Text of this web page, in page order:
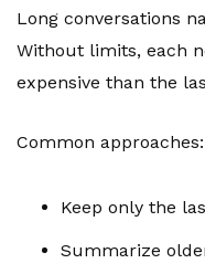
Long conversations
Without limits, each
expensive than the
Common approaches:
Keep only the
Summarize